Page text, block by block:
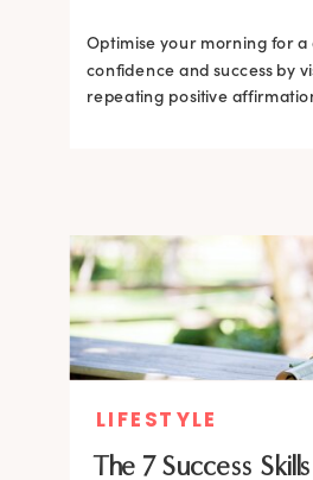
Optimise your morning for a
confidence and success by
repeating positive
The 7 Success
LIFESTYLE